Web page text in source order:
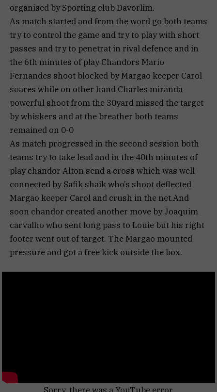
organised by Sporting club Davorlim.
As match started and from the word go both teams
try to control the game and try to play with short
passes and try to penetrat in rival defence and in
the 6th minutes of play Chandors Mario
Fernandes shoot blocked by Margao keeper Carol
soares while on other hand Charles miranda
powerful shoot from the 30yard missed the target
by whiskers and at the breather both teams
remained on 0-0
As match progressed in the second session both
teams try to take lead and in the 40th minutes of
play chandor Alton send a cross which was well
connected by Safik shaik who’s shoot deflected
Margao keeper Carol and crush in the net.And
soon chandor created another move by Joaquim
carvalho who sent long pass to Louie but his right
footer went out of target. The Margao mounted
pressure and got a free kick outside the box.